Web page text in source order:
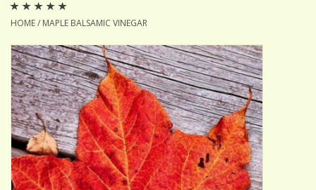
GIFT SETS
PANTRY ITEMS
DRY GOODS
SPECIALTY OILS
ACCESSORIES
HOME/ MAPLE BALSAMIC VINEGAR